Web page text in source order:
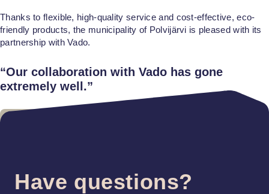
Thanks to flexible, high-quality service and cost-effective, eco-
friendly products, the municipality of Polvijärvi is pleased with its
partnership with Vado.
“Our collaboration with Vado has gone
extremely well.”
Have questions?